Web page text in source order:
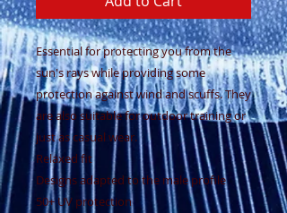
Essential for protecting you from the
sun's rays while providing some
protection against wind and scuffs. They
are also suitable for outdoor training or
just as casual wear.
Relaxed fit
Designs adapted to the male profile
50+ UV protection